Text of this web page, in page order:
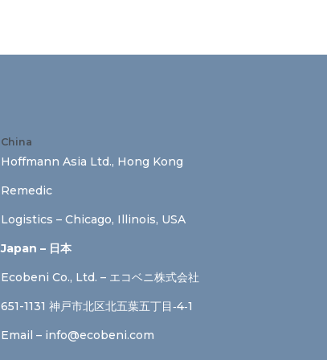
China
Hoffmann Asia Ltd., Hong Kong
Remedic
Logistics – Chicago, Illinois, USA
Japan – 日本
Ecobeni Co., Ltd. – エコベニ株式会社
651-1131 神戸市北区北五葉五丁目‐4‐1
Email – info@ecobeni.com